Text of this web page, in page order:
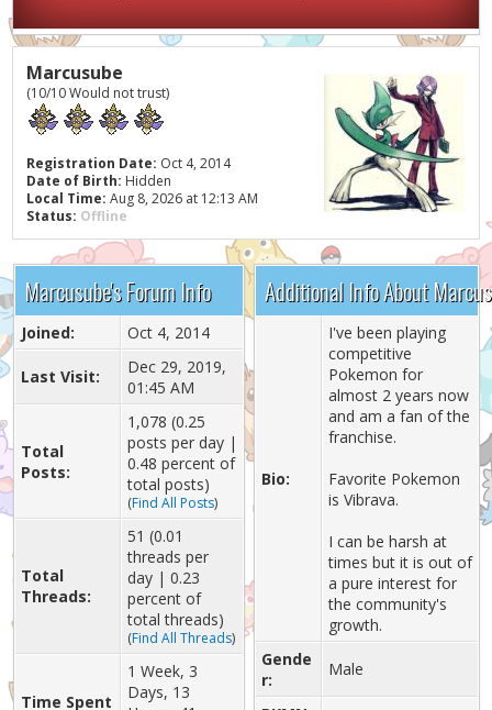
Marcusube
(10/10 Would not trust)
Registration Date: Oct 4, 2014
Date of Birth: Hidden
Local Time: Aug 8, 2026 at 12:13 AM
Status: Offline
Marcusube's Forum Info
Joined: Oct 4, 2014
Last Visit:
Dec 29, 2019,
01:45 AM
Total
Posts:
1,078 (0.25
posts per day |
0.48 percent of
total posts)
(Find All Posts)
Total
Threads:
51 (0.01
threads per
day | 0.23
percent of
total threads)
(Find All Threads)
Time Spent
1 Week, 3
Days, 13
Additional Info About
Bio:
I've been playing
competitive
Pokemon for
almost 2 years now
and am a fan of the
franchise.
Favorite Pokemon
is Vibrava.
I can be harsh at
times but it is out of
a pure interest for
the community's
growth.
Gende
r:
Male